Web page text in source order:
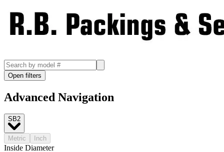
Open filters
Advanced Navigation
SB2
Metric Inch
Inside Diameter